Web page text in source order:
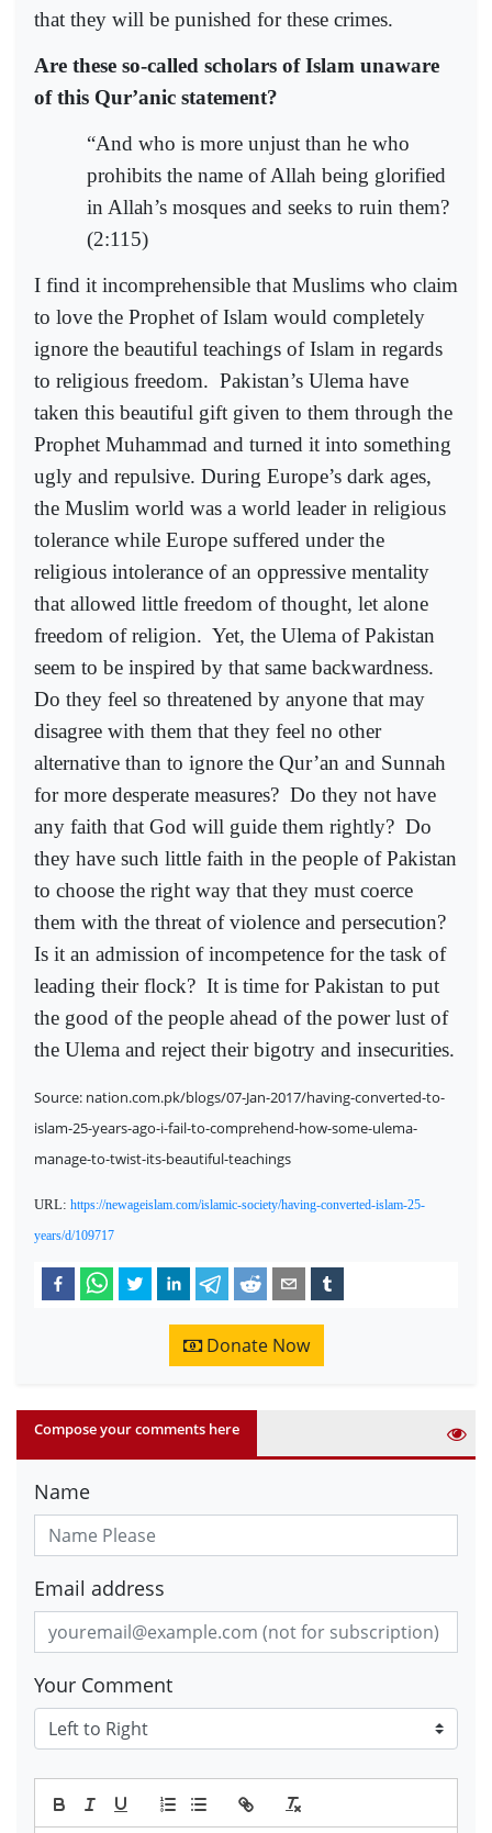
that they will be punished for these crimes.
Are these so-called scholars of Islam unaware
of this Qur’anic statement?
“And who is more unjust than he who
prohibits the name of Allah being glorified
in Allah’s mosques and seeks to ruin them?
(2:115)
I find it incomprehensible that Muslims who claim
to love the Prophet of Islam would completely
ignore the beautiful teachings of Islam in regards
to religious freedom. Pakistan’s Ulema have
taken this beautiful gift given to them through the
Prophet Muhammad and turned it into something
ugly and repulsive. During Europe’s dark ages,
the Muslim world was a world leader in religious
tolerance while Europe suffered under the
religious intolerance of an oppressive mentality
that allowed little freedom of thought, let alone
freedom of religion. Yet, the Ulema of Pakistan
seem to be inspired by that same backwardness.
Do they feel so threatened by anyone that may
disagree with them that they feel no other
alternative than to ignore the Qur’an and Sunnah
for more desperate measures? Do they not have
any faith that God will guide them rightly? Do
they have such little faith in the people of Pakistan
to choose the right way that they must coerce
them with the threat of violence and persecution?
Is it an admission of incompetence for the task of
leading their flock? It is time for Pakistan to put
the good of the people ahead of the power lust of
the Ulema and reject their bigotry and insecurities.
Source: nation.com.pk/blogs/07-Jan-2017/having-converted-to-
islam-25-years-ago-i-fail-to-comprehend-how-some-ulema-
manage-to-twist-its-beautiful-teachings
URL: https://newageislam.com/islamic-society/having-converted-islam-25-
years/d/109717
Donate Now
Compose your comments here
Name
Email address
Your Comment